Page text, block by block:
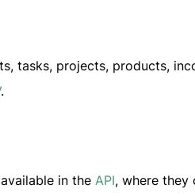
tasks, projects, products,
.
in the API, where they